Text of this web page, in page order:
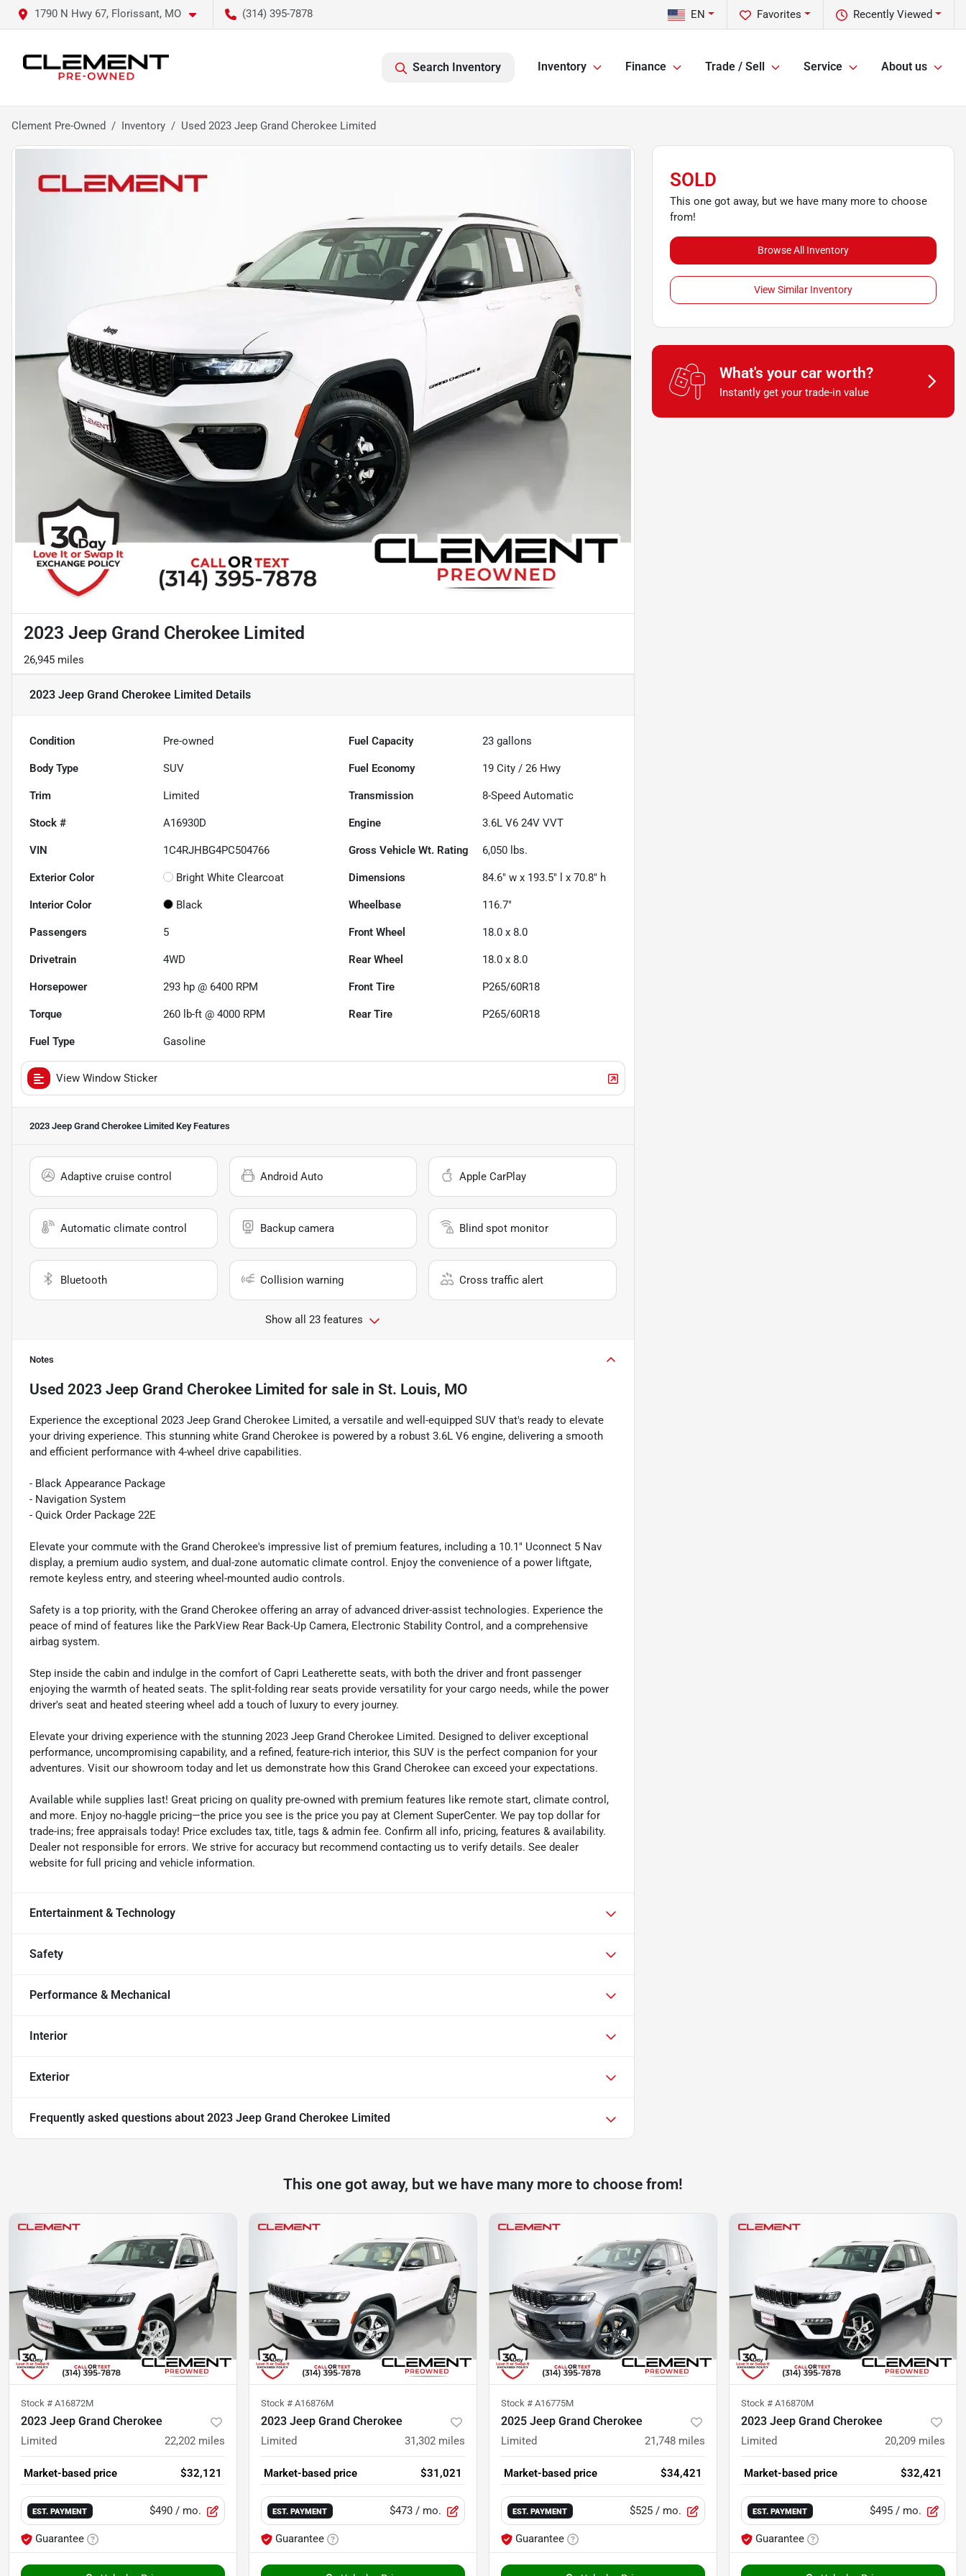
1790 N Hwy 67, Florissant, MO (314) 395-7878 Recently Viewed
Favorites
EN
Search Inventory Inventory Finance Trade / Sell Service About us
Clement Pre-Owned Inventory Used 2023 Jeep Grand Cherokee Limited
2023 Jeep Grand Cherokee Limited
26,945 miles
2023 Jeep Grand Cherokee Limited Details
Condition Pre-owned Fuel Capacity 23 gallons
Body Type SUV Fuel Economy 19 City /26 Hwy
Trim Limited Transmission 8-Speed Automatic
Stock # A16930D Engine 3.6L V6 24V VVT
VIN 1C4RJHBG4PC504766 Gross Vehicle Wt. Rating 6,050 lbs.
Exterior Color Bright White Clearcoat Dimensions 84.6" w x 193.5" l x 70.8" h
Interior Color Black Wheelbase 116.7"
Passengers 5 Front Wheel 18.0 x 8.0
Drivetrain 4WD Rear Wheel 18.0 x 8.0
Horsepower 293 hp @ 6400 RPM Front Tire P265/60R18
Torque 260 lb-ft @ 4000 RPM Rear Tire P265/60R18
Fuel Type Gasoline
View Window Sticker
2023 Jeep Grand Cherokee Limited Key Features
Adaptive cruise control Android Auto Apple CarPlay
Automatic climate control Backup camera Blind spot monitor
Bluetooth Collision warning Cross traffic alert
Show all 23 features
Notes
Used 2023 Jeep Grand Cherokee Limited for sale in St. Louis, MO
Experience the exceptional 2023 Jeep Grand Cherokee Limited, a versatile and well-equipped SUV that's ready to elevate
your driving experience. This stunning white Grand Cherokee is powered by a robust 3.6L V6 engine, delivering a smooth
and efficient performance with 4-wheel drive capabilities.
- Black Appearance Package
- Navigation System
- Quick Order Package 22E
Elevate your commute with the Grand Cherokee's impressive list of premium features, including a 10.1" Uconnect 5 Nav
display, a premium audio system, and dual-zone automatic climate control. Enjoy the convenience of a power liftgate,
remote keyless entry, and steering wheel-mounted audio controls.
Safety is a top priority, with the Grand Cherokee offering an array of advanced driver-assist technologies. Experience the
peace of mind of features like the ParkView Rear Back-Up Camera, Electronic Stability Control, and a comprehensive
airbag system.
Step inside the cabin and indulge in the comfort of Capri Leatherette seats, with both the driver and front passenger
enjoying the warmth of heated seats. The split-folding rear seats provide versatility for your cargo needs, while the power
driver's seat and heated steering wheel add a touch of luxury to every journey.
Elevate your driving experience with the stunning 2023 Jeep Grand Cherokee Limited. Designed to deliver exceptional
performance, uncompromising capability, and a refined, feature-rich interior, this SUV is the perfect companion for your
adventures. Visit our showroom today and let us demonstrate how this Grand Cherokee can exceed your expectations.
Available while supplies last! Great pricing on quality pre-owned with premium features like remote start, climate control,
and more. Enjoy no-haggle pricing—the price you see is the price you pay at Clement SuperCenter. We pay top dollar for
trade-ins; free appraisals today! Price excludes tax, title, tags & admin fee. Confirm all info, pricing, features & availability.
Dealer not responsible for errors. We strive for accuracy but recommend contacting us to verify details. See dealer
website for full pricing and vehicle information.
Entertainment & Technology
Safety
Performance & Mechanical
Interior
Exterior
Frequently asked questions about 2023 Jeep Grand Cherokee Limited
SOLD
This one got away, but we have many more to choose
from!
Browse All Inventory
View Similar Inventory
What's your car worth?
Instantly get your trade-in value
This one got away, but we have many more to choose from!
Stock # A16872M
2023 Jeep Grand Cherokee
Limited 22,202 miles
Market-based price $32,121
EST. PAYMENT $490 / mo.
Guarantee
Stock # A16876M
2023 Jeep Grand Cherokee
Limited 31,302 miles
Market-based price $31,021
EST. PAYMENT $473 / mo.
Guarantee
Stock # A16775M
2025 Jeep Grand Cherokee
Limited 21,748 miles
Market-based price $34,421
EST. PAYMENT $525 / mo.
Guarantee
Stock # A16870M
2023 Jeep Grand Cherokee
Limited 20,209 miles
Market-based price $32,421
EST. PAYMENT $495 / mo.
Guarantee